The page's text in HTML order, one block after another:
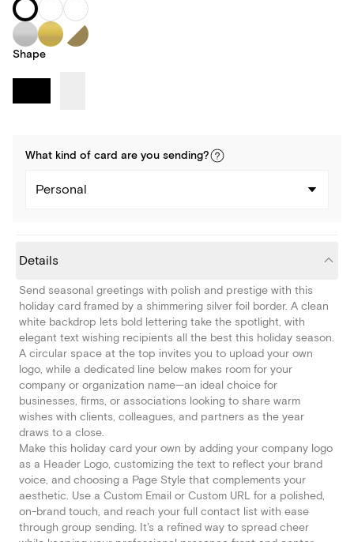
Shape
What kind of card are you sending?
Personal
Details
Send seasonal greetings with polish and prestige with this
holiday card framed by a shimmering silver foil border. A clean
white backdrop lets bold lettering take the spotlight, with
elegant text wishing recipients all the best this holiday season.
A circular space at the top invites you to upload your own
logo, while a dedicated line below makes room for your
company or organization name—an ideal choice for
businesses, firms, or associations looking to share warm
wishes with clients, colleagues, and partners as the year
draws to a close.
Make this holiday card your own by adding your company logo
as a Header Logo, customizing the text to reflect your brand
voice, and choosing a Page Style that complements your
aesthetic. Use a Custom Email or Custom URL for a polished,
on-brand touch, and reach your full contact list with ease
through group sending. It's a refined way to spread cheer